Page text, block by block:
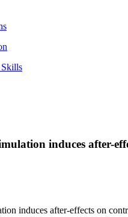
induces after-
induces after-effects on